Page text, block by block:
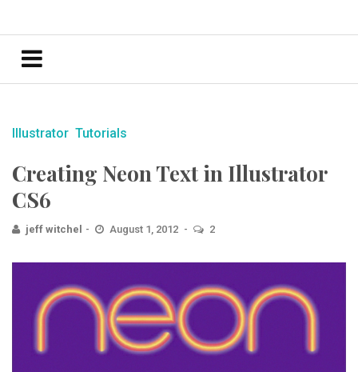
Illustrator Tutorials
Creating Neon Text in Illustrator
CS6
jeff witchel August 1, 2012 2